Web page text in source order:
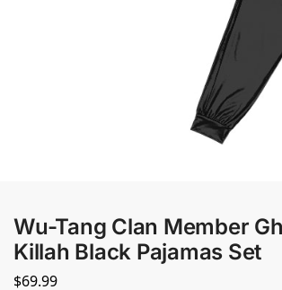
Wu-Tang Clan Member
Killah Black Pajamas Set
$69.99